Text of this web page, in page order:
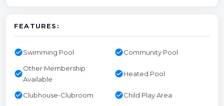
FEATURES:
check_circleSwimming Pool check_circleCommunity Pool
check_circle
Other Membership
Available
check_circleHeated Pool
check_circleClubhouse-Clubroom check_circleChild Play Area